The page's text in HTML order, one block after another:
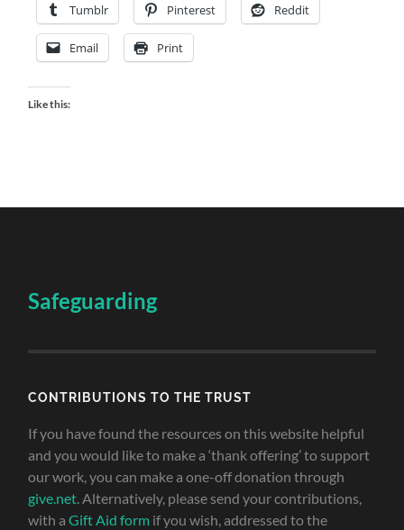
Tumblr Pinterest Reddit
Email Print
Like this:
Safeguarding
CONTRIBUTIONS TO THE TRUST
If you have found the resources on this website helpful
and you would like to make a ‘thank offering’ to support
our work, you can make a one-off donation through
give.net. Alternatively, please send your contributions,
with aGift Aid form if you wish, addressed to the